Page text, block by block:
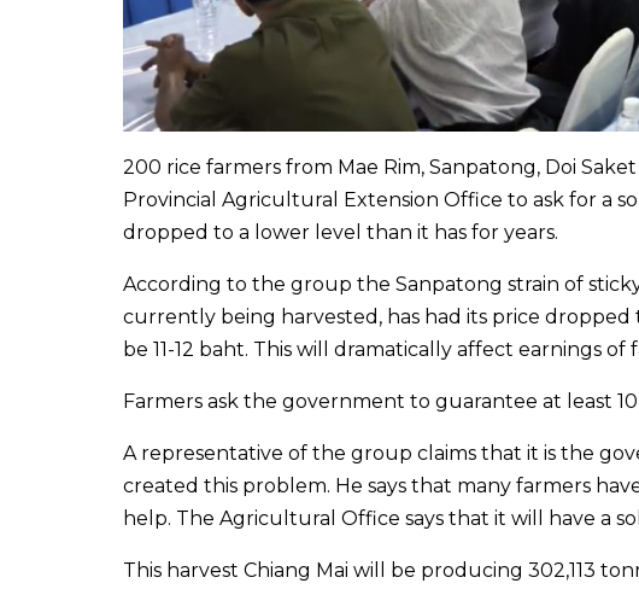
200 rice farmers from Mae Rim, Sanpatong, Doi
Provincial Agricultural Extension Office to ask for a
dropped to a lower level than it has for years.
According to the group the Sanpatong strain of
currently being harvested, has had its price
be 11-12 baht. This will dramatically affect earnings of
Farmers ask the government to guarantee at least
A representative of the group claims that it is the
created this problem. He says that many farmers
help. The Agricultural Office says that it will have a
This harvest Chiang Mai will be producing 302,113